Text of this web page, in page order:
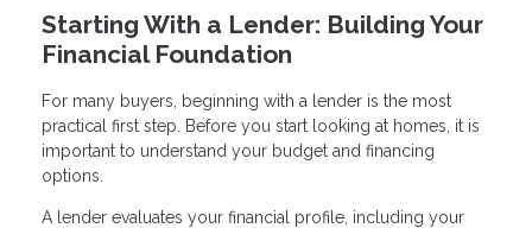
Starting With a Lender: Building Your
Financial Foundation
For many buyers, beginning with a lender is the most
practical first step. Before you start looking at homes, it is
important to understand your budget and financing
options.
A lender evaluates your financial profile, including your